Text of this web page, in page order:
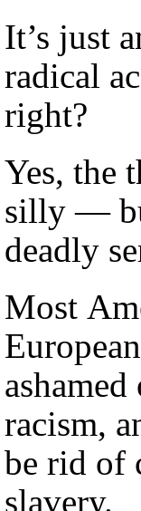
It’s just
radical
right?
Yes, the
silly —
deadly
Most
racism,
be rid of
slavery.